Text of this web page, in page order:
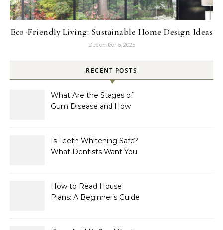
Eco-Friendly Living: Sustainable Home Design Ideas
December 6, 2025
RECENT POSTS
What Are the Stages of
Gum Disease and How
Is Teeth Whitening Safe?
What Dentists Want You
How to Read House
Plans: A Beginner’s Guide